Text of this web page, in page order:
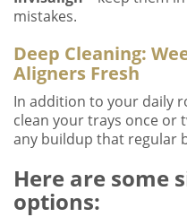
mistakes.
Deep Cleaning:
Aligners Fresh
In addition to your daily
clean your trays once or
any buildup that regular
Here are some
options: